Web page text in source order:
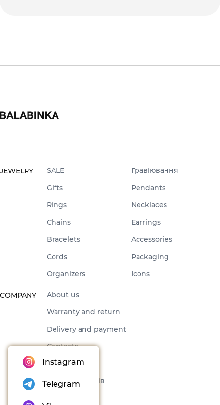
JEWELRY SALE
Гравіювання
Gifts
Pendants
Rings
Necklaces
Chains
Earrings
Bracelets
Accessories
Cords
Packaging
Organizers
Icons
COMPANY
About us
Warranty and return
Delivery and payment
Contacts
Offer
Набори товарів
Instagram
Telegram